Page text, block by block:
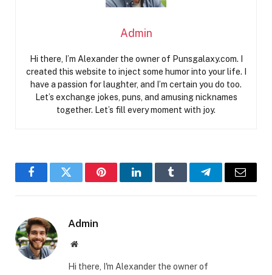
Admin
Hi there, I’m Alexander the owner of Punsgalaxy.com. I
created this website to inject some humor into your life. I
have a passion for laughter, and I’m certain you do too.
Let’s exchange jokes, puns, and amusing nicknames
together. Let’s fill every moment with joy.
FacebookTwitter PinterestLinkedInTumblr TelegramEmail
Admin
Website
Hi there, I'm Alexander the owner of